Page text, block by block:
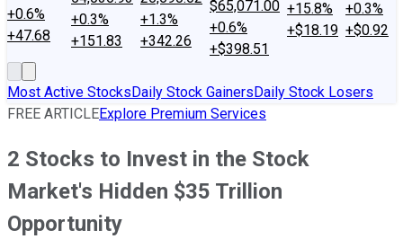
+0.6%
+47.68
+0.3%
+151.83
+1.3%
+342.26
$65,071.00
+0.6%
+$398.51
+15.8%
+$18.19
+0.3%
+$0.92
Most Active StocksDaily Stock GainersDaily Stock Losers
FREE ARTICLEExplore Premium Services
2 Stocks to Invest in the Stock
Market's Hidden $35 Trillion
Opportunity